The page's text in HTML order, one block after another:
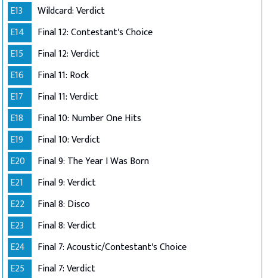
E13
Wildcard: Verdict
E14
Final 12: Contestant's Choice
E15
Final 12: Verdict
E16
Final 11: Rock
E17
Final 11: Verdict
E18
Final 10: Number One Hits
E19
Final 10: Verdict
E20
Final 9: The Year I Was Born
E21
Final 9: Verdict
E22
Final 8: Disco
E23
Final 8: Verdict
E24
Final 7: Acoustic/Contestant's Choice
E25
Final 7: Verdict